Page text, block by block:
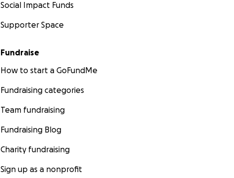
Social Impact Funds
Supporter Space
Fundraise
How to start a GoFundMe
Fundraising categories
Team fundraising
Fundraising Blog
Charity fundraising
Sign up as a nonprofit